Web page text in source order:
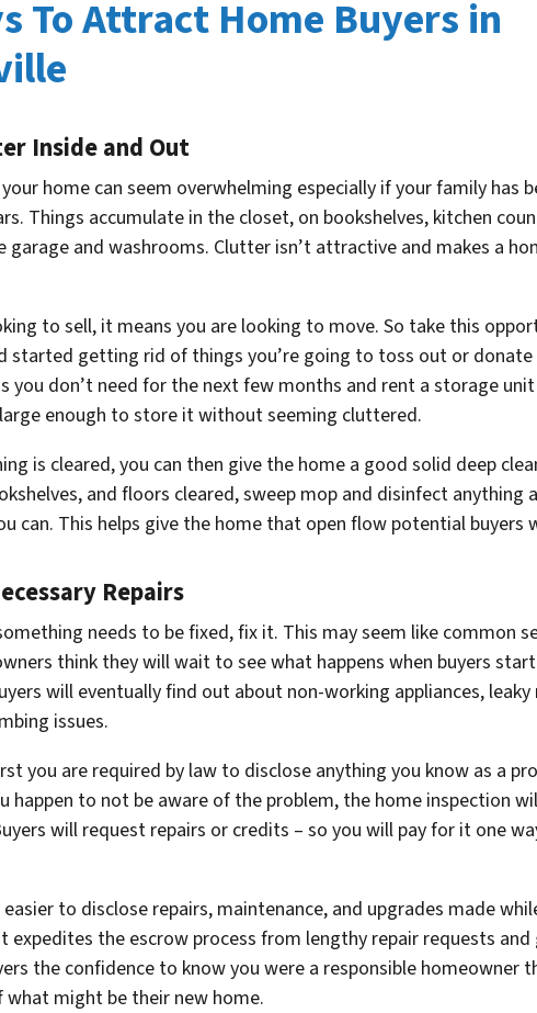
To Attract Home Buyers in
Inside and Out
home can seem overwhelming especially if your family has
Things accumulate in the closet, on bookshelves, kitchen
garage and washrooms. Clutter isn’t attractive and makes a
to sell, it means you are looking to move. So take this
started getting rid of things you’re going to toss out or donate
you don’t need for the next few months and rent a storage
enough to store it without seeming cluttered.
is cleared, you can then give the home a good solid deep
and floors cleared, sweep mop and disinfect anything
can. This helps give the home that open flow potential buyers
Repairs
needs to be fixed, fix it. This may seem like common
think they will wait to see what happens when buyers
will eventually find out about non-working appliances,
issues.
you are required by law to disclose anything you know as a
happen to not be aware of the problem, the home inspection
will request repairs or credits – so you will pay for it one
to disclose repairs, maintenance, and upgrades made
expedites the escrow process from lengthy repair requests and
the confidence to know you were a responsible homeowner
what might be their new home.